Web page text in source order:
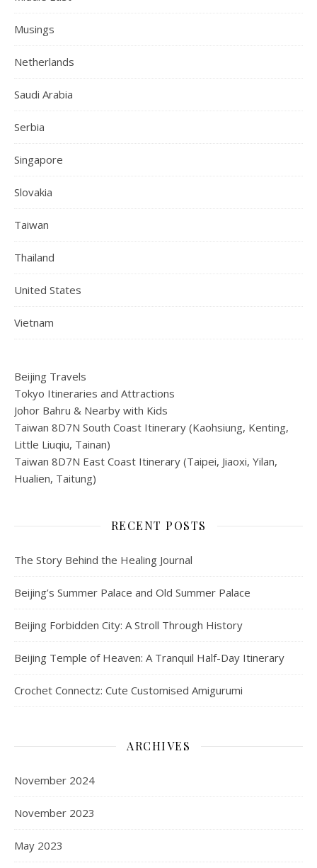
Musings
Netherlands
Saudi Arabia
Serbia
Singapore
Slovakia
Taiwan
Thailand
United States
Vietnam
Beijing Travels
Tokyo Itineraries and Attractions
Johor Bahru & Nearby with Kids
Taiwan 8D7N South Coast Itinerary (Kaohsiung, Kenting,
Little Liuqiu, Tainan)
Taiwan 8D7N East Coast Itinerary (Taipei, Jiaoxi, Yilan,
Hualien, Taitung)
RECENT POSTS
The Story Behind the Healing Journal
Beijing’s Summer Palace and Old Summer Palace
Beijing Forbidden City: A Stroll Through History
Beijing Temple of Heaven: A Tranquil Half-Day Itinerary
Crochet Connectz: Cute Customised Amigurumi
ARCHIVES
November 2024
November 2023
May 2023